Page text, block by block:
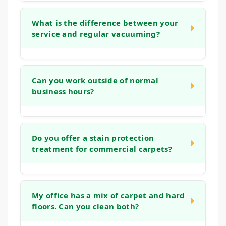
and powerful extraction equipment to
significantly reduce drying times. In most
What is the difference between your
service and regular vacuuming?
surface dust, it cannot remove the deep,
embedded grit and bacteria that accumulate
from the carpet's foundation, ensuring a
Can you work outside of normal
business hours?
during business hours can be disruptive. We
are happy to schedule our services for
Do you offer a stain protection
treatment for commercial carpets?
carpet after cleaning. This treatment helps
create a protective layer around each fiber,
My office has a mix of carpet and hard
floors. Can you clean both?